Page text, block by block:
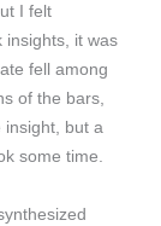
I felt
insights, it was
fell among
of the bars,
but a
some time.